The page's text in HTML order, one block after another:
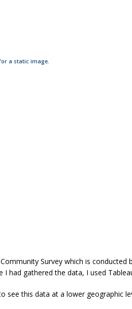
a static image.
Survey which is conducted
had gathered the data, I used
see this data at a lower geographic